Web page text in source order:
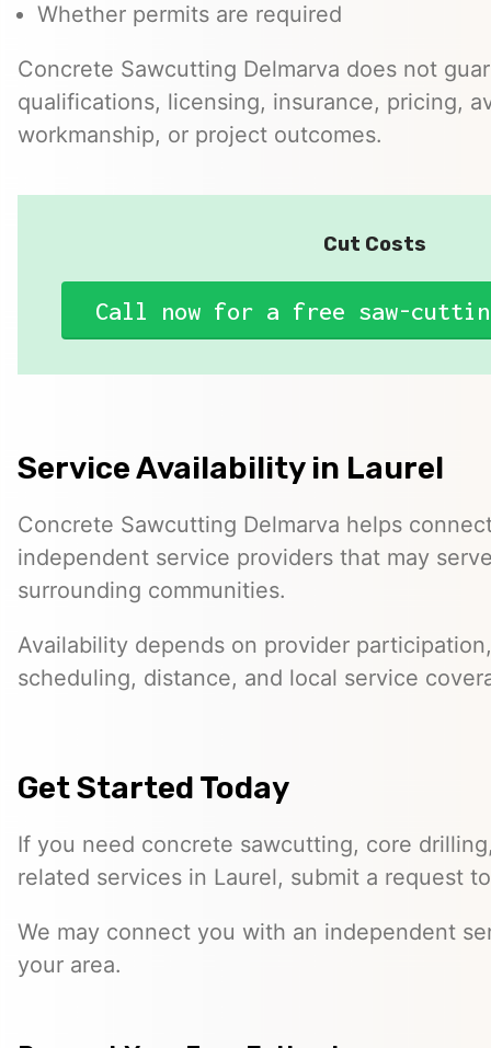
Whether permits are required
Concrete Sawcutting Delmarva does not
qualifications, licensing, insurance, pricing,
workmanship, or project outcomes.
Cut Costs
Call now for a free saw-
Service Availability in Laurel
Concrete Sawcutting Delmarva helps
independent service providers that may
surrounding communities.
Availability depends on provider
scheduling, distance, and local service
Get Started Today
If you need concrete sawcutting, core
related services in Laurel, submit a request
We may connect you with an independent
your area.